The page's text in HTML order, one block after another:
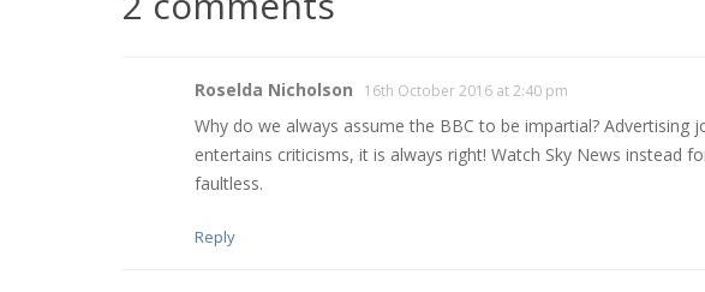
Roselda Nicholson 16th October 2016 at 2:40 pm
Why do we always assume the BBC to be impartial?
entertains criticisms, it is always right! Watch Sky News instead
faultless.
Reply